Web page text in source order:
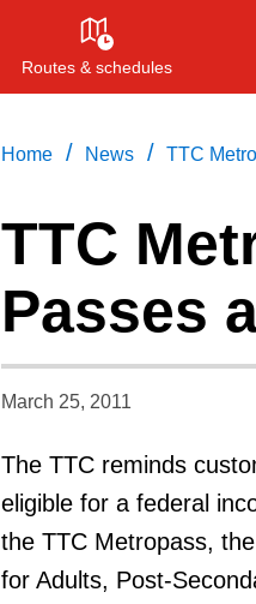
Routes & schedules
Home / News / TTC
TTC
Passes
March 25, 2011
The TTC reminds
eligible for a federal
the TTC Metropass,
for Adults, Post-